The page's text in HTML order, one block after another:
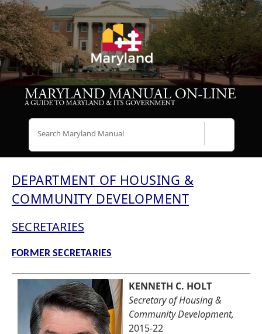
DEPARTMENT OF HOUSING &
COMMUNITY DEVELOPMENT
SECRETARIES
FORMER SECRETARIES
KENNETH C. HOLT
Secretary of Housing &
Community Development,
2015-22